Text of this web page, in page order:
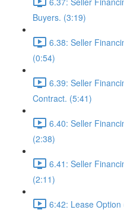
Buyers. (3:19)
6.38: Seller
(0:54)
6.39: Seller
Contract. (5:41)
6.40: Seller
(2:38)
6.41: Seller
(2:11)
6:42: Lease